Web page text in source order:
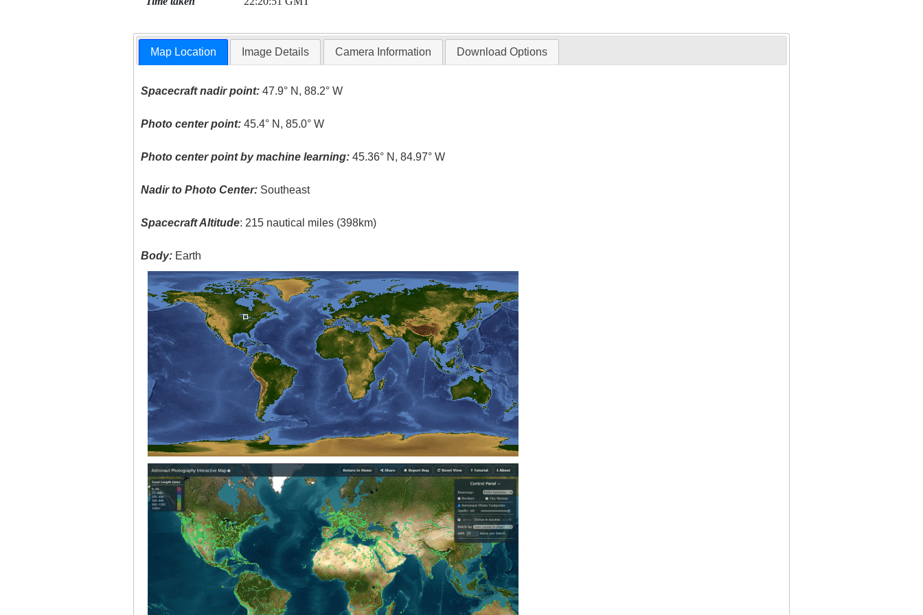
Map Location Image Details Camera Information Download Options
Spacecraft nadir point: 47.9° N, 88.2° W
Photo center point: 45.4° N, 85.0° W
Photo center point by machine learning: 45.36° N, 84.97° W
Nadir to Photo Center: Southeast
Spacecraft Altitude: 215 nautical miles (398km)
Body: Earth